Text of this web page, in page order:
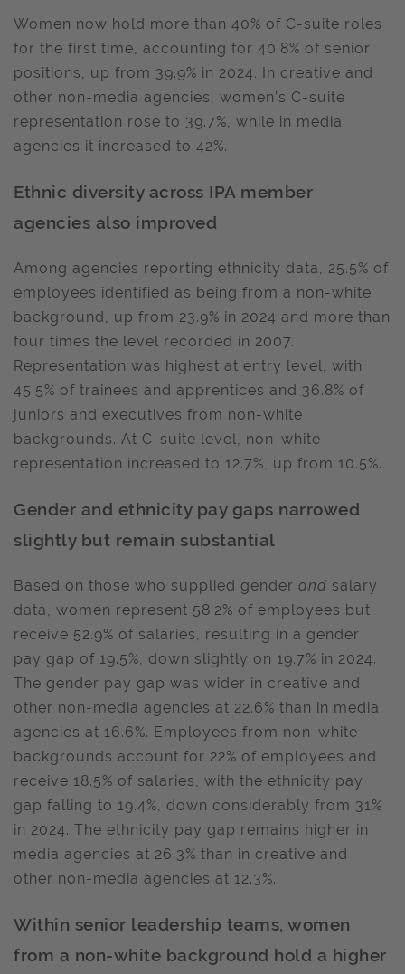
Women now hold more than 40% of C-suite roles
for the first time, accounting for 40.8% of senior
positions, up from 39.9% in 2024. In creative and
other non-media agencies, women’s C-suite
representation rose to 39.7%, while in media
agencies it increased to 42%.
Ethnic diversity across IPA member
agencies also improved
Among agencies reporting ethnicity data, 25.5% of
employees identified as being from a non-white
background, up from 23.9% in 2024 and more than
four times the level recorded in 2007.
Representation was highest at entry level, with
45.5% of trainees and apprentices and 36.8% of
juniors and executives from non-white
backgrounds. At C-suite level, non-white
representation increased to 12.7%, up from 10.5%.
Gender and ethnicity pay gaps narrowed
slightly but remain substantial
Based on those who supplied gender and salary
data, women represent 58.2% of employees but
receive 52.9% of salaries, resulting in a gender
pay gap of 19.5%, down slightly on 19.7% in 2024.
The gender pay gap was wider in creative and
other non-media agencies at 22.6% than in media
agencies at 16.6%. Employees from non-white
backgrounds account for 22% of employees and
receive 18.5% of salaries, with the ethnicity pay
gap falling to 19.4%, down considerably from 31%
in 2024. The ethnicity pay gap remains higher in
media agencies at 26.3% than in creative and
other non-media agencies at 12.3%.
Within senior leadership teams, women
from a non-white background hold a higher